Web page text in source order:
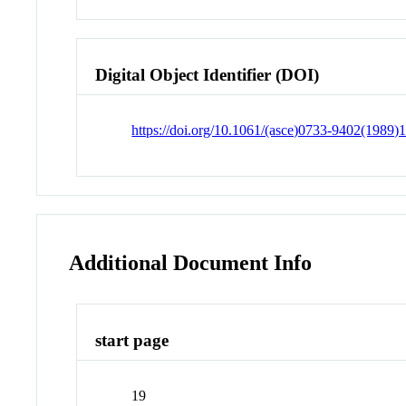
Digital Object Identifier (DOI)
https://doi.org/10.1061/(asce)0733-
Additional Document Info
start page
19